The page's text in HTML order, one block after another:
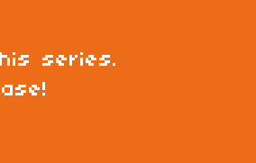
series.